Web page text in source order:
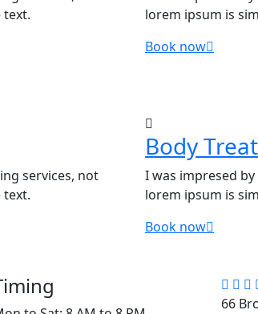
text.
lorem ipsum is
Book now
services, not
text.
Body
I was impresed
lorem ipsum is
Book now
66